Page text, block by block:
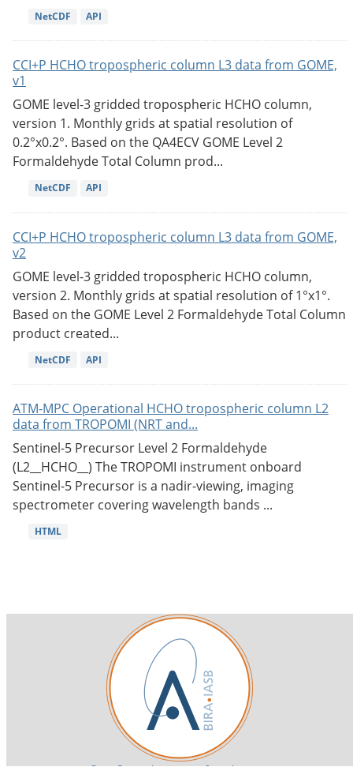
NetCDF API
CCI+P HCHO tropospheric column L3 data from GOME,
v1
GOME level-3 gridded tropospheric HCHO column,
version 1. Monthly grids at spatial resolution of
0.2°x0.2°. Based on the QA4ECV GOME Level 2
Formaldehyde Total Column prod...
NetCDF API
CCI+P HCHO tropospheric column L3 data from GOME,
v2
GOME level-3 gridded tropospheric HCHO column,
version 2. Monthly grids at spatial resolution of 1°x1°.
Based on the GOME Level 2 Formaldehyde Total Column
product created...
NetCDF API
ATM-MPC Operational HCHO tropospheric column L2
data from TROPOMI (NRT and...
Sentinel-5 Precursor Level 2 Formaldehyde
(L2__HCHO__) The TROPOMI instrument onboard
Sentinel-5 Precursor is a nadir-viewing, imaging
spectrometer covering wavelength bands ...
HTML